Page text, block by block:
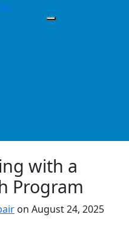
with a
Program
on August 24, 2025